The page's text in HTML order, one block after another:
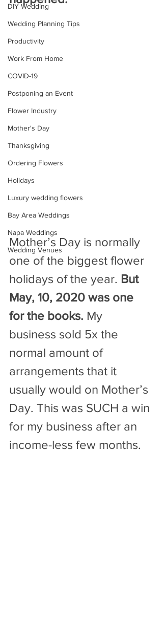
DIY Wedding
Wedding Planning Tips
Productivity
Work From Home
COVID-19
Postponing an Event
Flower Industry
Mother's Day
Thanksgiving
Ordering Flowers
Holidays
Luxury wedding flowers
Bay Area Weddings
Napa Weddings
Wedding Venues
Mother’s Day is normally
one of the biggest flower
holidays of the year. But
May, 10, 2020 was one
for the books. My
business sold 5x the
normal amount of
arrangements that it
usually would on Mother’s
Day. This was SUCH a win
for my business after an
income-less few months.